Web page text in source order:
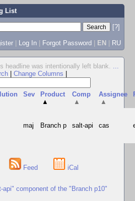
List
[?]
| Log In | Forgot Password | EN | RU
headline was intentionally left blank. ...
Change Columns
Sev
Product
▲
Comp
▲
Assignee
▲
maj Branch p salt-api cas
Feed iCal
api" component of the "Branch p10"